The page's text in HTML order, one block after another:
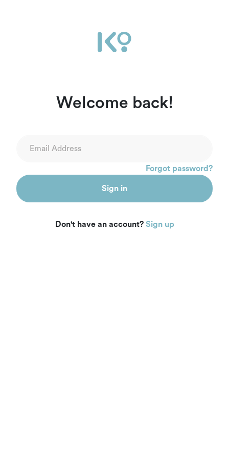
Welcome back!
Forgot password?
Sign in
Don't have an account? Sign up